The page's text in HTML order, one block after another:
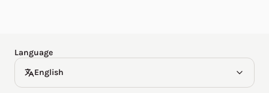
Language
English